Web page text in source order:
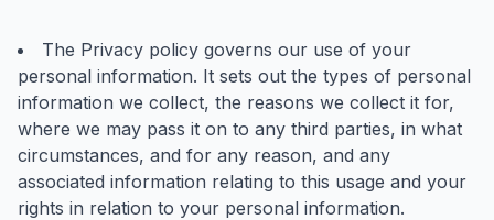
The Privacy policy governs our use of your
personal information. It sets out the types of personal
information we collect, the reasons we collect it for,
where we may pass it on to any third parties, in what
circumstances, and for any reason, and any
associated information relating to this usage and your
rights in relation to your personal information.